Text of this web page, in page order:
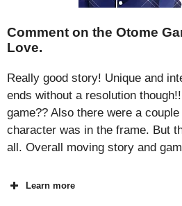
Comment on the Otome
Love.
Really good story! Unique and
ends without a resolution
game?? Also there were a
character was in the frame. But
all. Overall moving story and
Learn more